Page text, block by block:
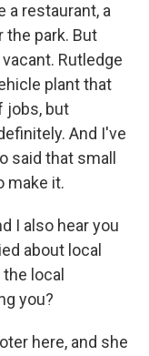
a restaurant, a
the park. But
Rutledge
plant that
jobs, but
And I've
said that small
make it.
I also hear you
about local
local
you?
here, and she